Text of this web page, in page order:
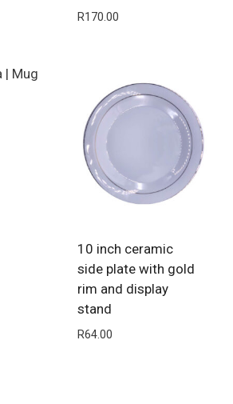
R170.00
10 inch ceramic
side plate with gold
rim and display
stand
R64.00